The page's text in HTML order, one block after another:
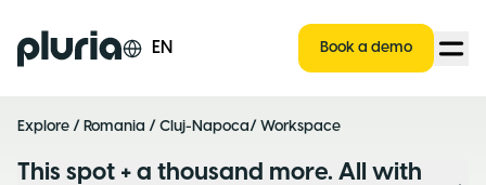
Logo Pluria EN Book a demo
Explore / Romania / Cluj-Napoca/ Workspace
This spot + a thousand more. All with